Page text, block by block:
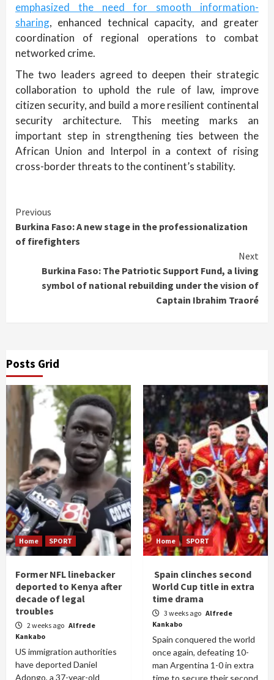
emphasized the need for smooth information-
sharing, enhanced technical capacity, and greater
coordination of regional operations to combat
networked crime.
The two leaders agreed to deepen their strategic
collaboration to uphold the rule of law, improve
citizen security, and build a more resilient continental
security architecture. This meeting marks an
important step in strengthening ties between the
African Union and Interpol in a context of rising
cross-border threats to the continent’s stability.
Continue
Reading
Previous
Burkina Faso: A new stage in the professionalization
of firefighters
Next
Burkina Faso: The Patriotic Support Fund, a living
symbol of national rebuilding under the vision of
Captain Ibrahim Traoré
Posts Grid
Home SPORT
Former NFL linebacker
deported to Kenya after
decade of legal
troubles
2 weeks ago Alfrede
Kankabo
US immigration authorities
have deported Daniel
Adongo, a 37-year-old
Home SPORT
Spain clinches second
World Cup title in extra
time drama
3 weeks ago Alfrede
Kankabo
Spain conquered the world
once again, defeating 10-
man Argentina 1-0 in extra